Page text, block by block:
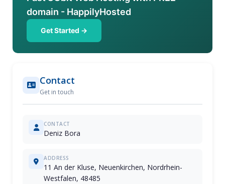
domain - HappilyHosted
Get Started →
Contact
Get in touch
CONTACT
Deniz Bora
ADDRESS
11 An der Kluse, Neuenkirchen, Nordrhein-
Westfalen, 48485